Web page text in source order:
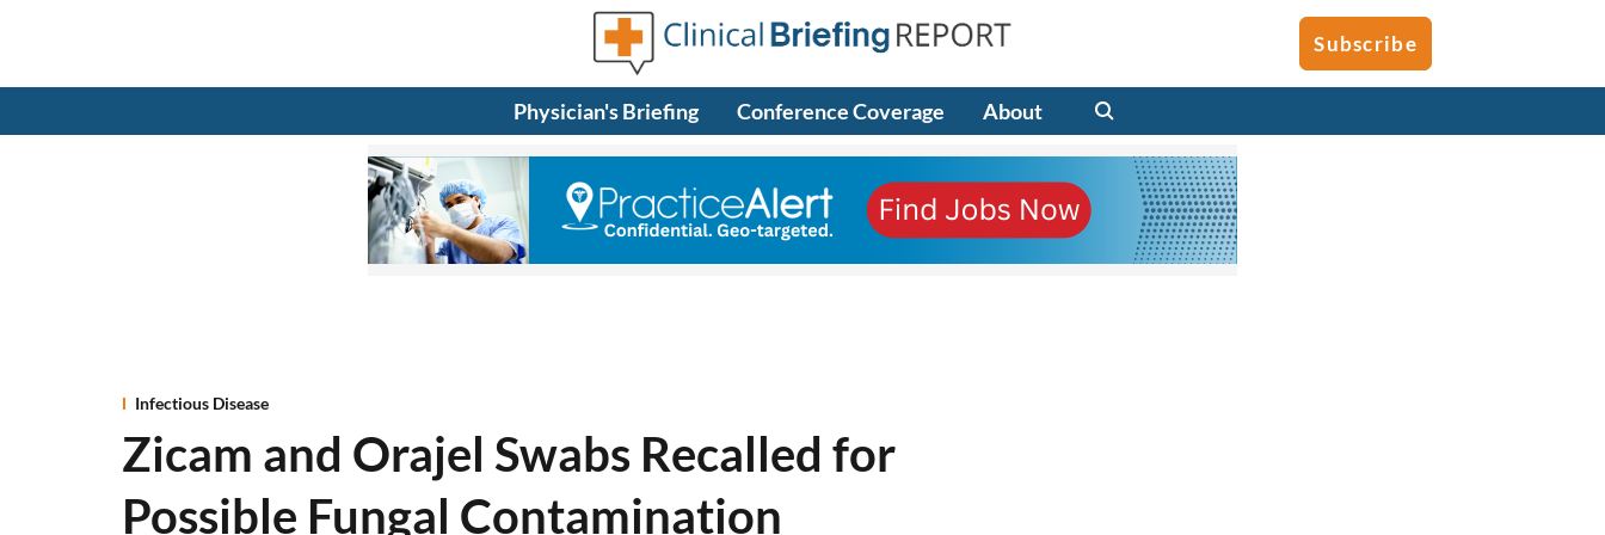
Subscribe
Physician's Briefing Conference Coverage About
Infectious Disease
Zicam and Orajel Swabs Recalled for
Possible Fungal Contamination